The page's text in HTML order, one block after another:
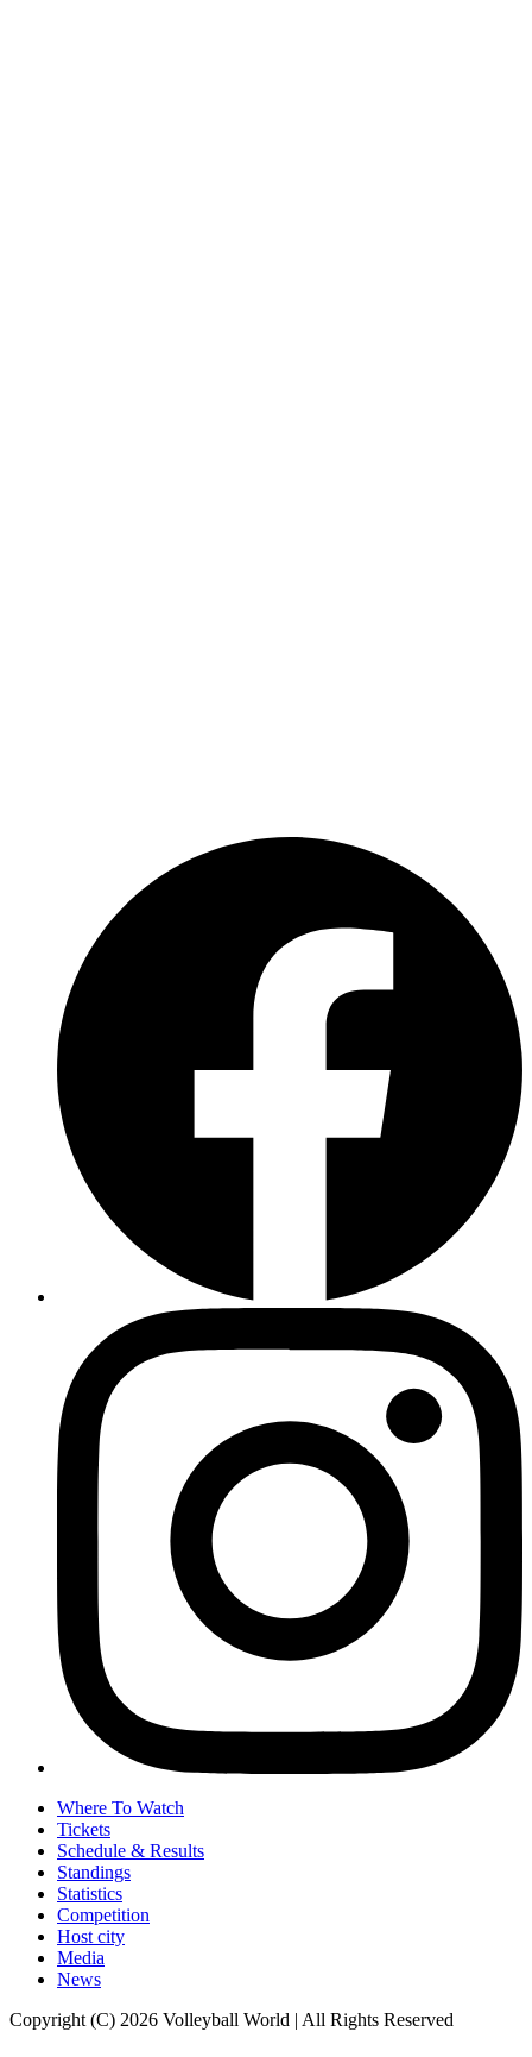
Where To Watch
Tickets
Schedule & Results
Standings
Statistics
Competition
Host city
Media
News
Copyright (C) 2026 Volleyball World | All Rights Reserved